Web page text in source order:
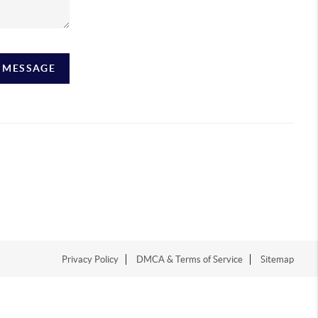
Privacy Policy DMCA & Terms of Service Sitemap